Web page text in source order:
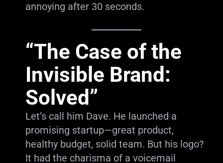
annoying after 30 seconds.
“The Case of the
Invisible Brand:
Solved”
Let’s call him Dave. He launched a
promising startup—great product,
healthy budget, solid team. But his logo?
It had the charisma of a voicemail